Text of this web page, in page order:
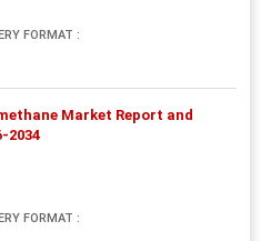
FORMAT :
Market Report and
2034
FORMAT :